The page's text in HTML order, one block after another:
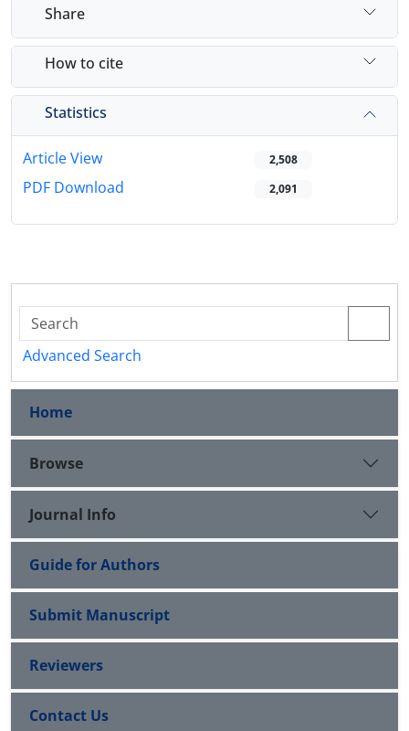
Share
How to cite
Statistics
Article View 2,508
PDF Download 2,091
Advanced Search
Home
Browse
Journal Info
Guide for Authors
Submit Manuscript
Reviewers
Contact Us